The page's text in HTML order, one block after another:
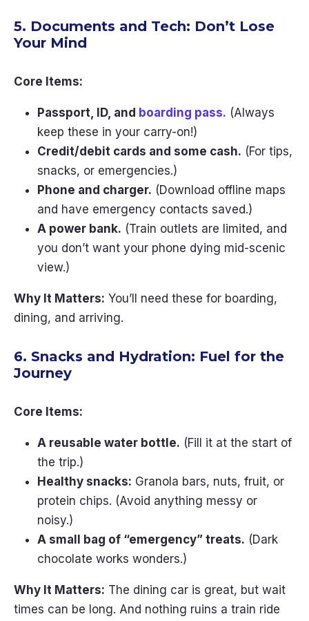
5. Documents and Tech: Don’t Lose
Your Mind
Core Items:
Passport, ID, and boarding pass. (Always
keep these in your carry-on!)
Credit/debit cards and some cash. (For tips,
snacks, or emergencies.)
Phone and charger. (Download offline maps
and have emergency contacts saved.)
A power bank. (Train outlets are limited, and
you don’t want your phone dying mid-scenic
view.)
Why It Matters: You’ll need these for boarding,
dining, and arriving.
6. Snacks and Hydration: Fuel for the
Journey
Core Items:
A reusable water bottle. (Fill it at the start of
the trip.)
Healthy snacks: Granola bars, nuts, fruit, or
protein chips. (Avoid anything messy or
noisy.)
A small bag of “emergency” treats. (Dark
chocolate works wonders.)
Why It Matters: The dining car is great, but wait
times can be long. And nothing ruins a train ride